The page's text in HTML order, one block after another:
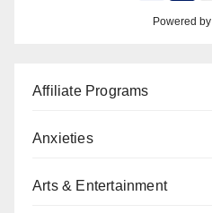
Powered by
Affiliate Programs
Anxieties
Arts & Entertainment